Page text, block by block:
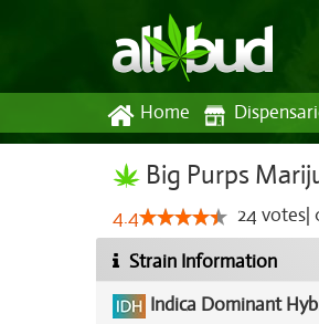
Home
Big Purps
4.4 24votes
Strain Information
Indica Dominant